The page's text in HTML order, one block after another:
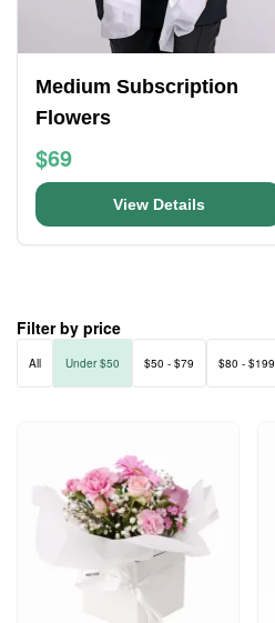
Medium Subscription
Flowers
$69
View Details
Filter by price
All Under $50 $50 - $79 $80 - $199